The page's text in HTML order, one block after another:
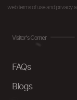
web terms of use and privacy
Visitor's Corner
FAQs
Blogs